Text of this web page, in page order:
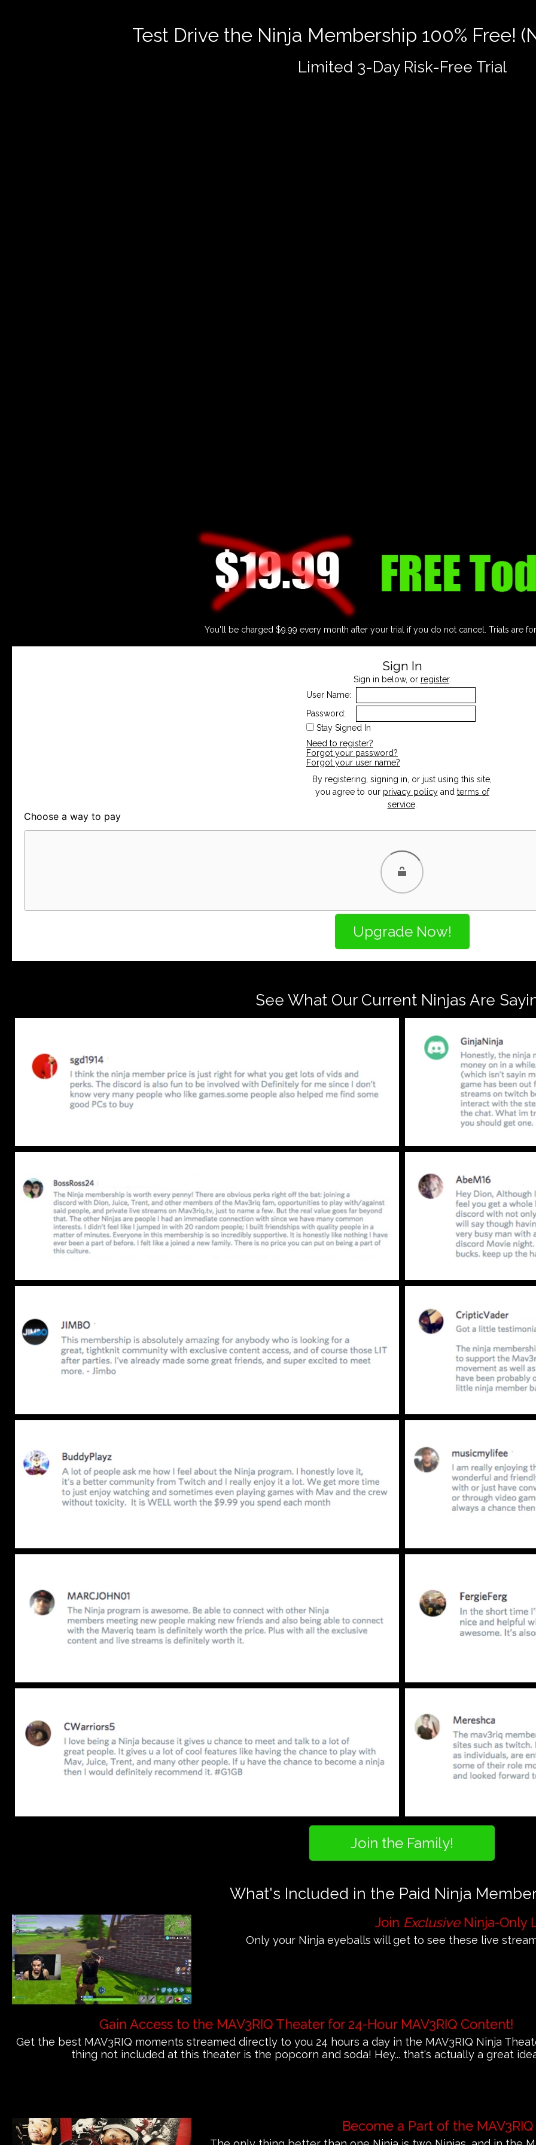
Test Drive the Ninja Membership 100% Free!
Limited 3-Day Risk-Free Trial
You'll be charged $9.99 every month after your trial if you do not cancel. Trials are
Sign In
Sign in below, or register.
User Name:
Password:
Stay Signed In
Need to register?
Forgot your password?
Forgot your user name?
By registering, signing in, or just using this site,
you agree to our privacy policyand terms of
service.
Choose a way to pay
PayPal Credit
See What Our Current Ninjas Are
Join the Family!
What's Included in the Paid Ninja
Join ExclusiveNinja-Only
Only your Ninja eyeballs will get to see these live
Gain Access to the MAV3RIQ Theater for 24-Hour MAV3RIQ Content!
Get the best MAV3RIQ moments streamed directly to you 24 hours a day in the MAV3RIQ Ninja
thing not included at this theater is the popcorn and soda! Hey... that's actually a great
Become a Part of the